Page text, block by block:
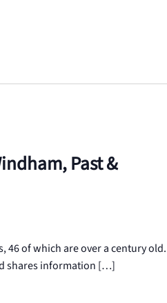
Past &
46 of which are over a century old.
shares information […]